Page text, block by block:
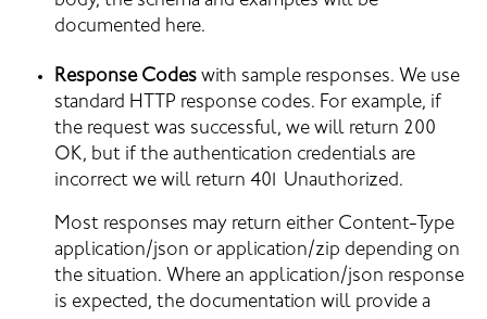
documented here.
Response Codes with sample responses. We use
standard HTTP response codes. For example, if
the request was successful, we will return 200
OK, but if the authentication credentials are
incorrect we will return 401 Unauthorized.
Most responses may return either Content-Type
application/json or application/zip depending on
the situation. Where an application/json response
is expected, the documentation will provide a